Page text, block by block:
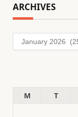
ARCHIVES
Archives
M
T